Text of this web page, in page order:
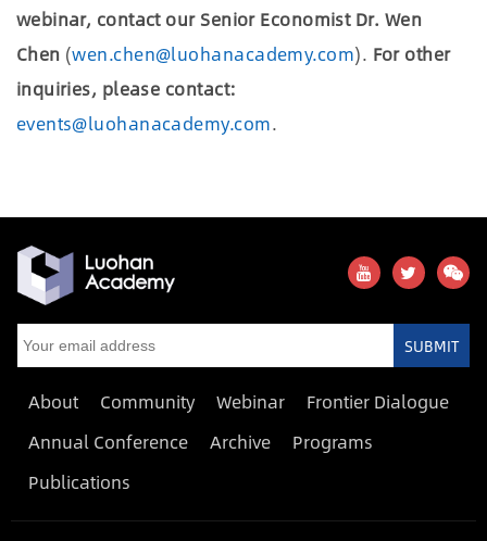
webinar, contact our Senior Economist Dr. Wen
Chen (wen.chen@luohanacademy.com). For other
inquiries, please contact:
events@luohanacademy.com.
SUBMIT
About Community Webinar
Frontier Dialogue
Annual Conference
Archive
Programs
Publications